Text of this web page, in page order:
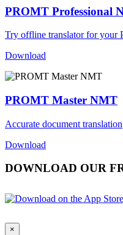
PROMT Professional
Try offline translator for your
Download
PROMT Master NMT
Accurate document translation
Download
DOWNLOAD OUR
×